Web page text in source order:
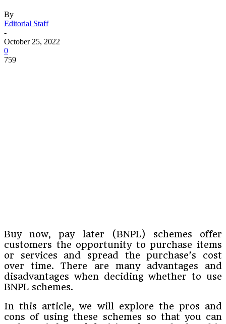
By
Editorial Staff
-
October 25, 2022
0
759
Buy now, pay later (BNPL) schemes offer
customers the opportunity to purchase items
or services and spread the purchase’s cost
over time. There are many advantages and
disadvantages when deciding whether to use
BNPL schemes.
In this article, we will explore the pros and
cons of using these schemes so that you can